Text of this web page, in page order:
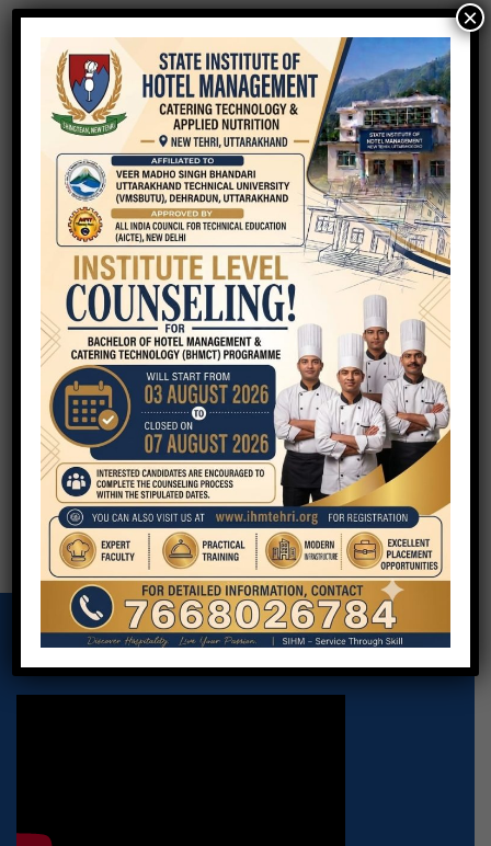
Your Name
Your Email
Phone
Your Message
VIRTUAL VIDEO OF INSTITUTE
×